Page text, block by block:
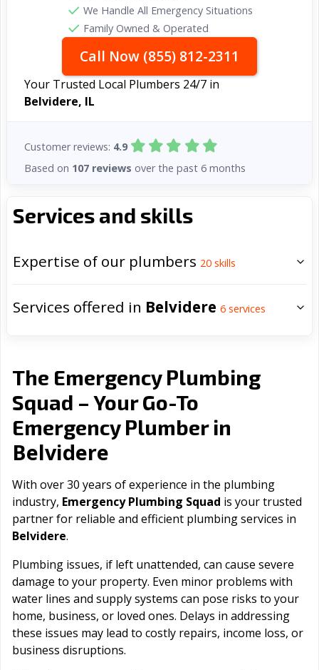
Services and skills
Expertise of our plumbers 20 skills
Services offered in Belvidere 6 services
The Emergency Plumbing
Squad – Your Go-To
Emergency Plumber in
Belvidere
With over 30 years of experience in the plumbing
industry, Emergency Plumbing Squad is your trusted
partner for reliable and efficient plumbing services in
Belvidere.
Plumbing issues, if left unattended, can cause severe
damage to your property. Even minor problems with
water lines and supply systems can pose risks to your
home, business, or loved ones. Delays in addressing
these issues may lead to costly repairs, income loss, or
business disruptions.
We Handle All Emergency Situations
Family Owned & Operated
Call Now (855) 812-2311
Your Trusted Local Plumbers 24/7 in
Belvidere, IL
Customer reviews: 4.9
Based on 107 reviews over the past 6 months